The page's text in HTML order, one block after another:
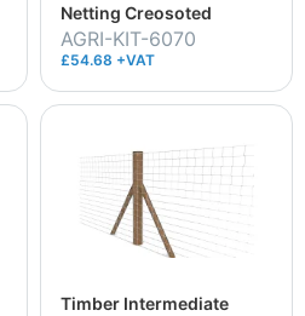
Netting Creosoted
AGRI-KIT-6070
£54.68 +VAT
Timber Intermediate